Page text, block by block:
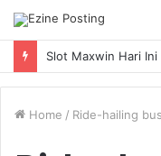
Slot Maxwin Hari
Home / Ride-hailing